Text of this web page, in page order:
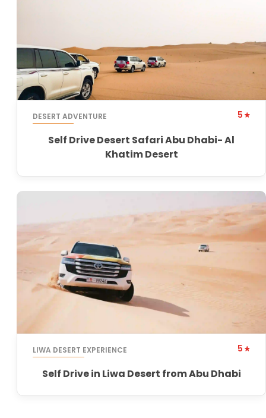
DESERT ADVENTURE 5
Self Drive Desert Safari Abu Dhabi- Al
Khatim Desert
LIWA DESERT EXPERIENCE 5
Self Drive in Liwa Desert from Abu Dhabi